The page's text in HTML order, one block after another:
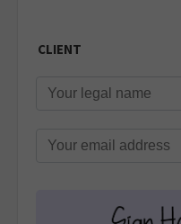
CLIENT